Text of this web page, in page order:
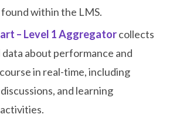
within the LMS.
– Level 1 Aggregatorcollects
about performance and
in real-time, including
and learning